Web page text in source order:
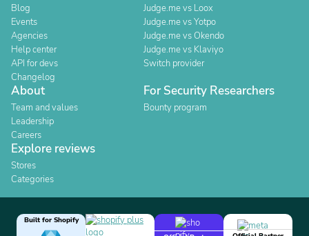
Blog
Events
Agencies
Help center
API for devs
Changelog
Judge.me vs Loox
Judge.me vs Yotpo
Judge.me vs Okendo
Judge.me vs Klaviyo
Switch provider
About
Team and values
Leadership
Careers
For Security Researchers
Bounty program
Explore reviews
Stores
Categories
Built for Shopify